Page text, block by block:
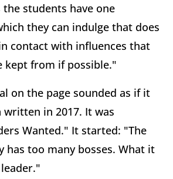
students have one
they can indulge that does
contact with influences that
kept from if possible."
on the page sounded as if it
written in 2017. It was
Wanted." It started: "The
has too many bosses. What it